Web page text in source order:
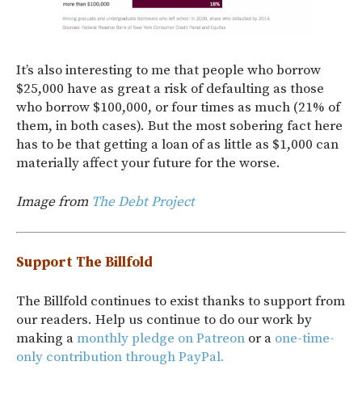
It’s also interesting to me that people who borrow
$25,000 have as great a risk of defaulting as those
who borrow $100,000, or four times as much (21% of
them, in both cases). But the most sobering fact here
has to be that getting a loan of as little as $1,000 can
materially affect your future for the worse.
Image from The Debt Project
Support The Billfold
The Billfold continues to exist thanks to support from
our readers. Help us continue to do our work by
making amonthly pledge on Patreon or a one-time-
only contribution through PayPal.